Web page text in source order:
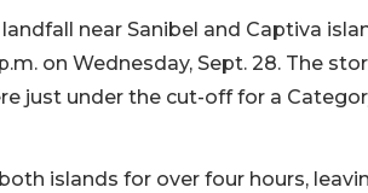
near Sanibel and Captiva
on Wednesday, Sept. 28. The
just under the cut-off for a
islands for over four hours,